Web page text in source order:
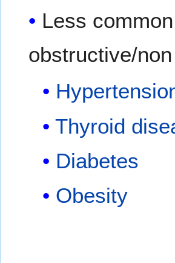
Less
obstructive/
Thyroid
Diabetes
Obesity